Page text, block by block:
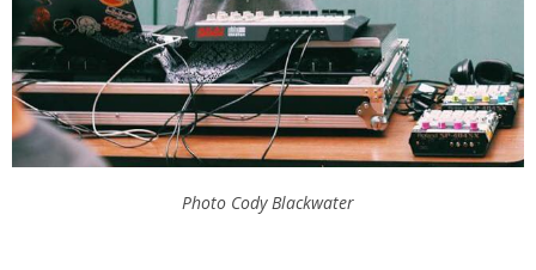
Photo Cody Blackwater